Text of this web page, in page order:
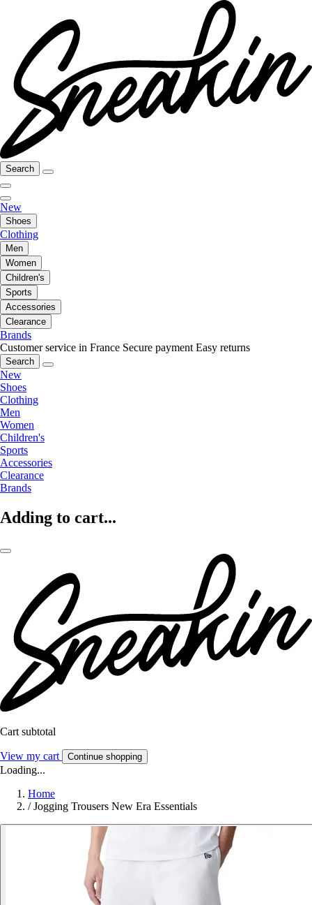
Search
New
Shoes
Clothing
Men
Women
Children's
Sports
Accessories
Clearance
Brands
Customer service in France Secure payment Easy returns
Search
New
Shoes
Clothing
Men
Women
Children's
Sports
Accessories
Clearance
Brands
Adding to cart...
Cart subtotal
View my cart Continue shopping
Loading...
Home
/ Jogging Trousers New Era Essentials